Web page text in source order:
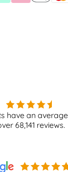
have an
68,141 reviews.